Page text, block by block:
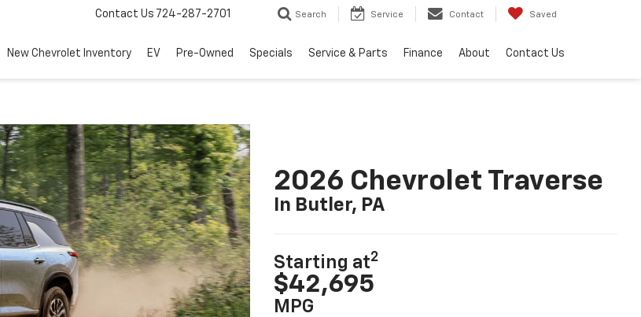
Contact Us 724-287-2701 Search Service Contact Saved
New Chevrolet Inventory EV Pre-Owned Specials Service & Parts Finance About Contact Us
2026 Chevrolet Traverse
In Butler, PA
Starting at2
$42,695
MPG